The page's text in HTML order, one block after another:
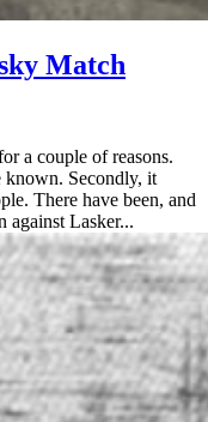
Match
a couple of reasons.
known. Secondly, it
There have been, and
against Lasker...